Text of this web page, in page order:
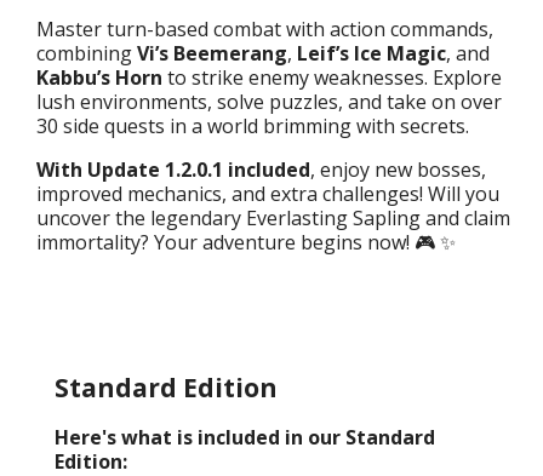
Master turn-based combat with action commands,
combiningVi’s Beemerang, Leif’s Ice Magic, and
Kabbu’s Horn to strike enemy weaknesses. Explore
lush environments, solve puzzles, and take on over
30 side quests in a world brimming with secrets.
With Update 1.2.0.1 included, enjoy new bosses,
improved mechanics, and extra challenges! Will you
uncover the legendary Everlasting Sapling and claim
immortality? Your adventure begins now! 🎮 ✨
Standard Edition
Here's what is included in our Standard
Edition: